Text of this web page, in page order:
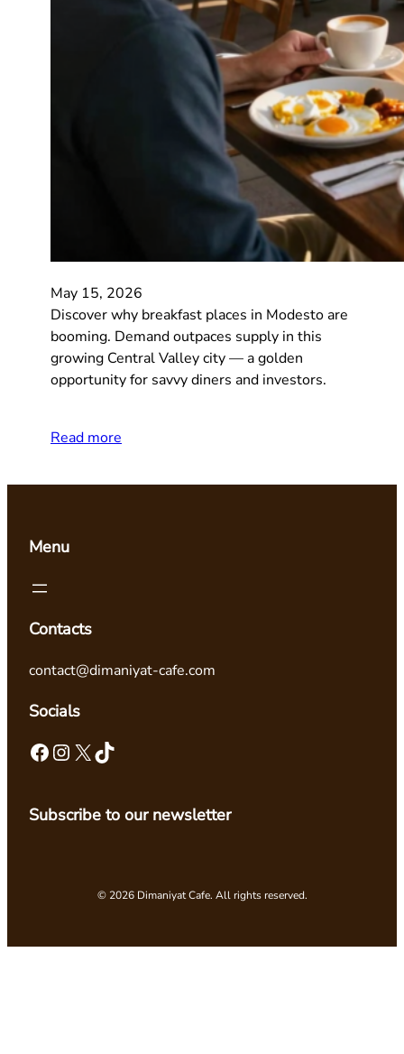
May 15, 2026
Discover why breakfast places in Modesto are
booming. Demand outpaces supply in this
growing Central Valley city — a golden
opportunity for savvy diners and investors.
Read more
Menu
Contacts
contact@dimaniyat-cafe.com
Socials
Facebook Instagram X TikTok
Subscribe to our newsletter
© 2026 Dimaniyat Cafe. All rights reserved.